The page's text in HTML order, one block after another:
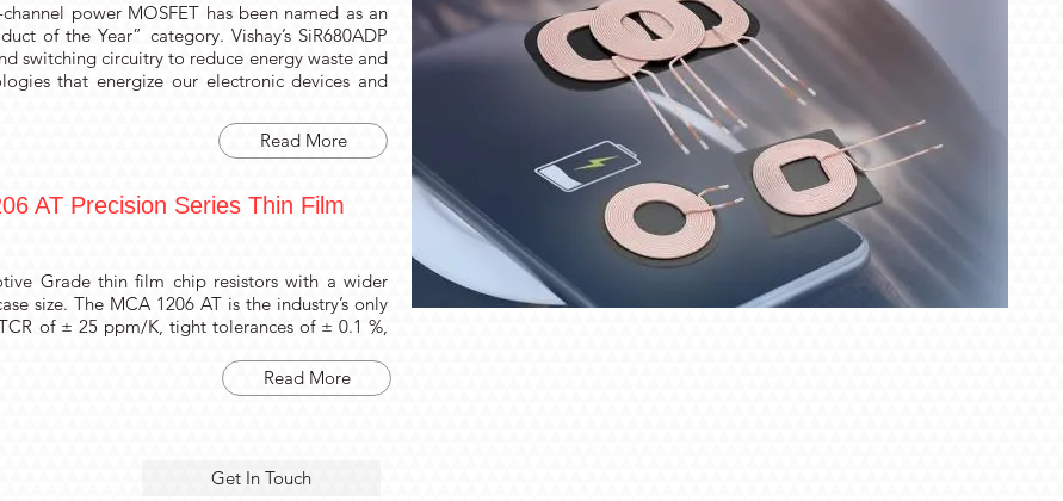
power MOSFET has been named as an
of the Year” category. Vishay’s SiR680ADP
switching circuitry to reduce energy waste and
that energize our electronic devices and
Read More
AT Precision Series Thin Film
Grade thin film chip resistors with a wider
size. The MCA 1206 AT is the industry’s only
of ± 25 ppm/K, tight tolerances of ± 0.1 %,
Read More
Get In Touch